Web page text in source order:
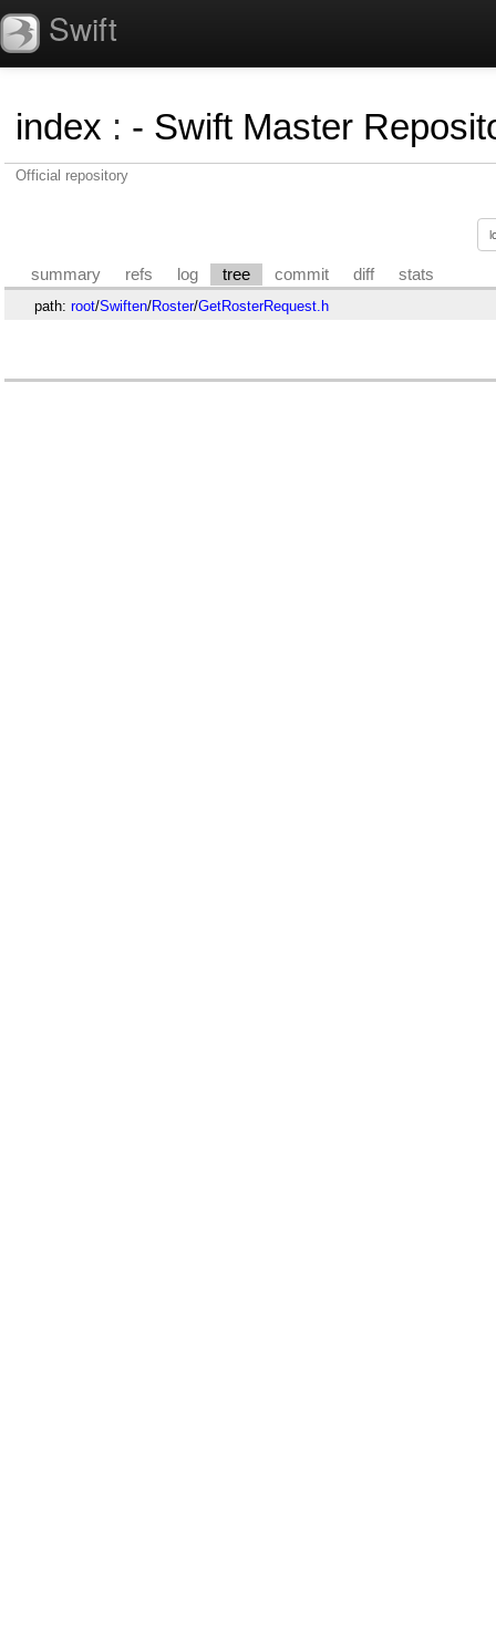
Swift
index : - Swift Master
Official repository
summary refs log tree commit diff stats
path: root/Swiften/Roster/GetRosterRequest.h